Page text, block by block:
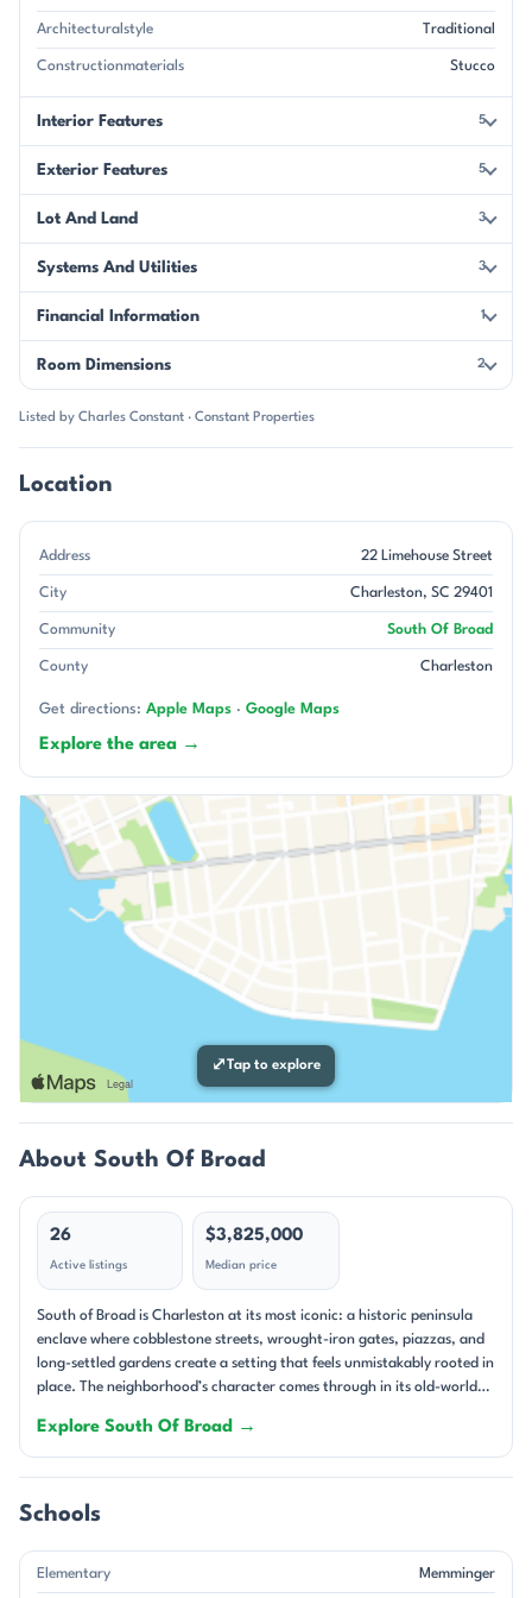
Architecturalstyle Traditional
Constructionmaterials Stucco
Interior Features 5
Exterior Features 5
Lot And Land 3
Systems And Utilities 3
Financial Information 1
Room Dimensions 2
Listed by Charles Constant · Constant Properties
Location
Address 22 Limehouse Street
City Charleston, SC 29401
Community South Of Broad
County Charleston
Get directions: Apple Maps · Google Maps
Explore the area →
⤢Tap to explore
About South Of Broad
26
Active listings
$3,825,000
Median price
South of Broad is Charleston at its most iconic: a historic peninsula
enclave where cobblestone streets, wrought-iron gates, piazzas, and
long-settled gardens create a setting that feels unmistakably rooted in
place. The neighborhood’s character comes through in its old-world
masonry residences to carefully reimagined townhouses and
condominiums. Many properties sit on high ground, and that
elevation is often celebrated in the remarks alongside harbor glimpses,
rooftop views, and the kind of layered historic scenery that defines
Charleston’s historic traditions. Single-family homes dominate,
though there are also notable condos, townhomes, and mixed-use
Explore South Of Broad →
Schools
Elementary Memminger